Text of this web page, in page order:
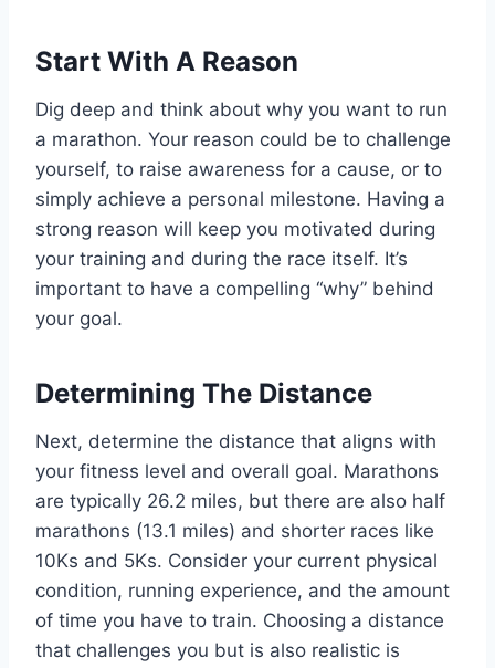
Start With A Reason
Dig deep and think about why you want to run
a marathon. Your reason could be to challenge
yourself, to raise awareness for a cause, or to
simply achieve a personal milestone. Having a
strong reason will keep you motivated during
your training and during the race itself. It’s
important to have a compelling “why” behind
your goal.
Determining The Distance
Next, determine the distance that aligns with
your fitness level and overall goal. Marathons
are typically 26.2 miles, but there are also half
marathons (13.1 miles) and shorter races like
10Ks and 5Ks. Consider your current physical
condition, running experience, and the amount
of time you have to train. Choosing a distance
that challenges you but is also realistic is